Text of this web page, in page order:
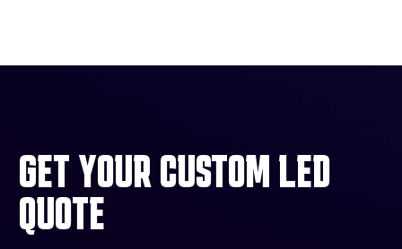
GET YOUR CUSTOM LED
QUOTE